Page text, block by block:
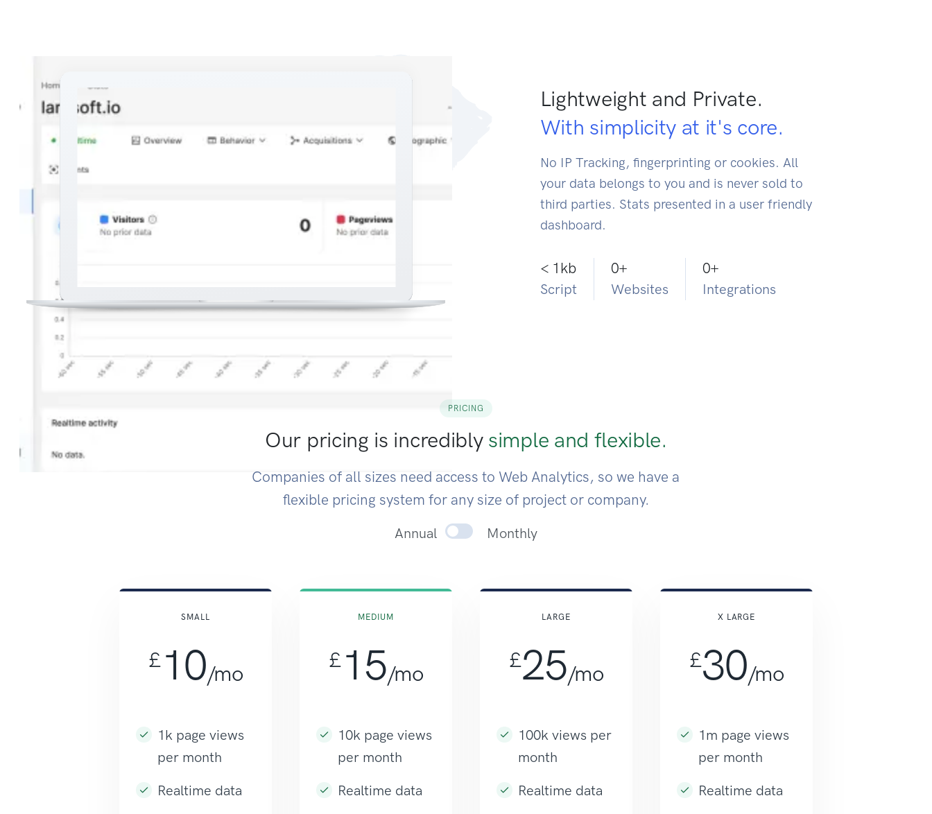
Lightweight and Private.
With simplicity at it's core.
No IP Tracking, fingerprinting or cookies. All
your data belongs to you and is never sold to
third parties. Stats presented in a user friendly
dashboard.
< 1kb
Script
0+
Websites
0+
Integrations
PRICING
Our pricing is incredibly simple and flexible.
Companies of all sizes need access to Web Analytics, so we have a
flexible pricing system for any size of project or company.
Annual Toggle annual or monthly pricing
Monthly
SMALL
£10/mo
1k page views
per month
Realtime data
MEDIUM
£15/mo
10k page views
per month
Realtime data
LARGE
£25/mo
100k views per
month
Realtime data
X LARGE
£30/mo
1m page views
per month
Realtime data